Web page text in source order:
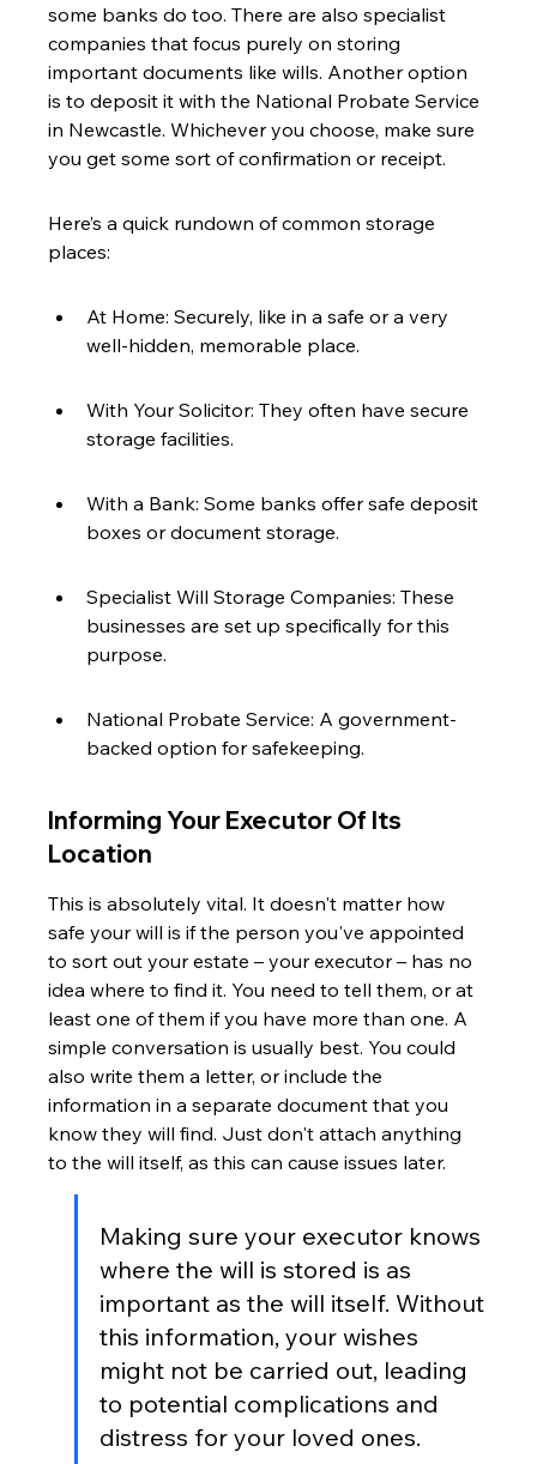
some banks do too. There are also specialist
companies that focus purely on storing
important documents like wills. Another option
is to deposit it with the National Probate Service
in Newcastle. Whichever you choose, make sure
you get some sort of confirmation or receipt.
Here’s a quick rundown of common storage
places:
At Home: Securely, like in a safe or a very
well-hidden, memorable place.
With Your Solicitor: They often have secure
storage facilities.
With a Bank: Some banks offer safe deposit
boxes or document storage.
Specialist Will Storage Companies: These
businesses are set up specifically for this
purpose.
National Probate Service: A government-
backed option for safekeeping.
Informing Your Executor Of Its
Location
This is absolutely vital. It doesn't matter how
safe your will is if the person you've appointed
to sort out your estate – your executor – has no
idea where to find it. You need to tell them, or at
least one of them if you have more than one. A
simple conversation is usually best. You could
also write them a letter, or include the
information in a separate document that you
know they will find. Just don't attach anything
to the will itself, as this can cause issues later.
Making sure your executor knows
where the will is stored is as
important as the will itself. Without
this information, your wishes
might not be carried out, leading
to potential complications and
distress for your loved ones.